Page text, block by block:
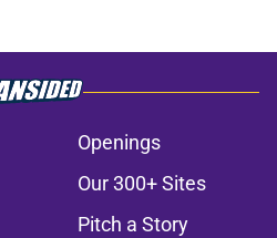
Openings
Our 300+ Sites
Pitch a Story